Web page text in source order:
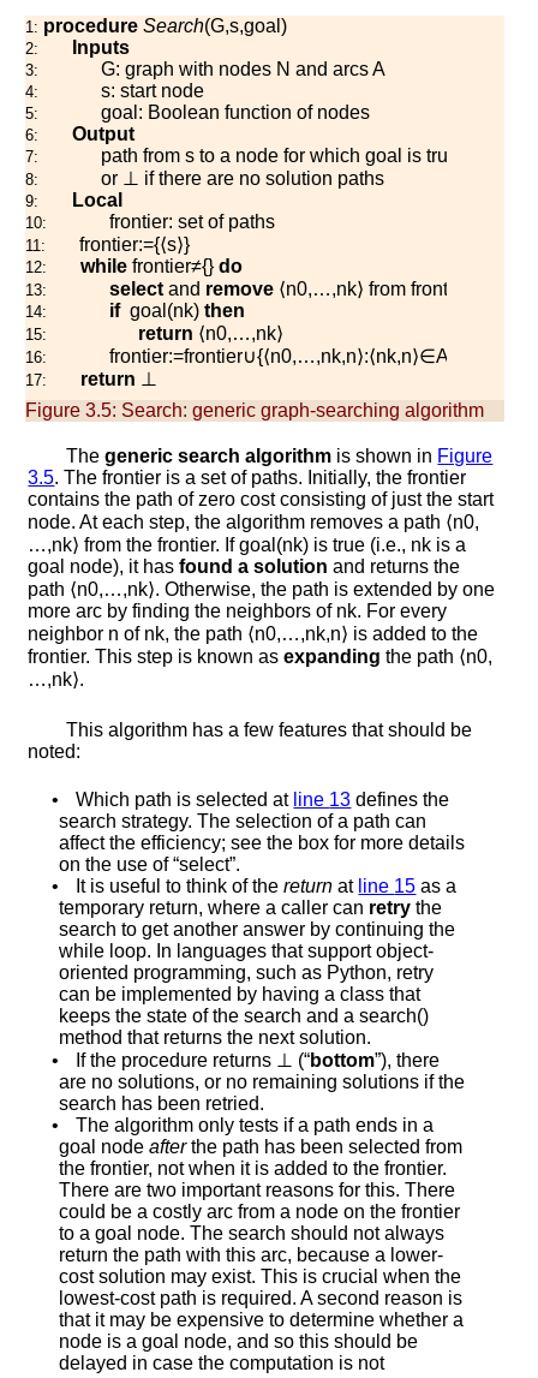
1: procedure Search(G,s,goa l)
2: Inputs
3: G: graph with nodes N and arcsA
4: s: start node
5: goa : Boolean function of nodes
6: Output
7: path froms to a node for whichgoa is true
8: or ⊥ if there are no solution paths
9: Local
10: frontier: set of paths
11: frontier:={⟨s⟩}
12: while frontier≠{} do
13: select and remove ⟨n0,…,nk⟩ fromfront
14: if goa (nk) then
15: return ⟨n0,…,nk⟩
16: frontier:=frontier∪{⟨n0,…,nk,n⟩:⟨nk,n⟩∈A
17: return
⊥
Figure 3.5: Search: generic graph-searching algorithm
Thegeneric search algorithm is shown in Figure
3.5. The frontier is a set of paths. Initially, the frontier
contains the path of zero cost consisting of just the start
node. At each step, the algorithm removes a path ⟨n0,
…,nk⟩ from the frontier. Ifgoa (nk) is true (i.e., nk is a
goal node), it hasfound a solution and returns the
path ⟨n0,…,nk⟩. Otherwise, the path is extended by one
more arc by finding the neighbors of nk. For every
neighbor n of nk, the path ⟨n0,…,nk,n⟩ is added to the
frontier. This step is known asexpanding the path ⟨n0,
…,nk⟩.
This algorithm has a few features that should be
noted:
• Which path is selected at line 13 defines the
search strategy. The selection of a path can
affect the efficiency; see the box for more details
on the use of “select”.
•
It is useful to think of thereturn at line 15 as a
temporary return, where a caller can retry the
search to get another answer by continuing the
while loop. In languages that support object-
oriented programming, such as Python, retry
can be implemented by having a class that
keeps the state of the search and asearch()
method that returns the next solution.
•
If the procedure returns ⊥ (“bottom”), there
are no solutions, or no remaining solutions if the
search has been retried.
•
The algorithm only tests if a path ends in a
goal nodeafterthe path has been selected from
the frontier, not when it is added to the frontier.
There are two important reasons for this. There
could be a costly arc from a node on the frontier
to a goal node. The search should not always
return the path with this arc, because a lower-
cost solution may exist. This is crucial when the
lowest-cost path is required. A second reason is
that it may be expensive to determine whether a
node is a goal node, and so this should be
delayed in case the computation is not